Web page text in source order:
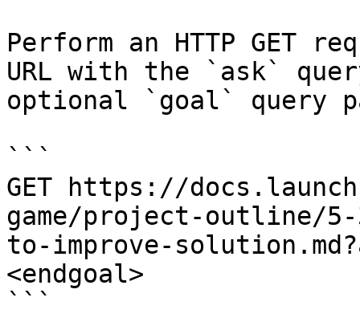
Perform an HTTP GET
URL with the `ask`
optional `goal` query
```
GET https://
game/project-outline/
to-improve-
<endgoal>
```